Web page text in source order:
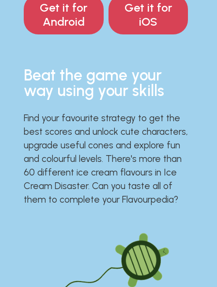
Get it for
Android
Get it for
iOS
Beat the game your
way using your skills
Find your favourite strategy to get the
best scores and unlock cute characters,
upgrade useful cones and explore fun
and colourful levels. There's more than
60 different ice cream flavours in Ice
Cream Disaster. Can you taste all of
them to complete your Flavourpedia?